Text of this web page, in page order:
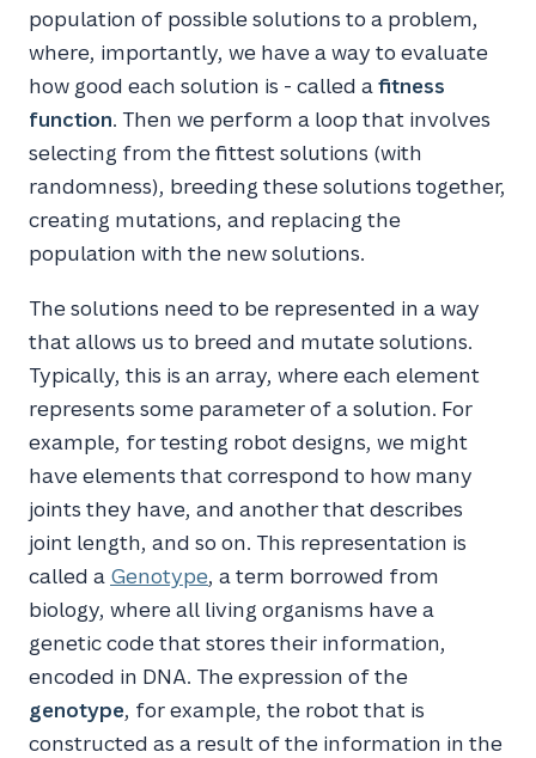
population of possible solutions to a problem,
where, importantly, we have a way to evaluate
how good each solution is - called afitness
function. Then we perform a loop that involves
selecting from the fittest solutions (with
randomness), breeding these solutions together,
creating mutations, and replacing the
population with the new solutions.
The solutions need to be represented in a way
that allows us to breed and mutate solutions.
Typically, this is an array, where each element
represents some parameter of a solution. For
example, for testing robot designs, we might
have elements that correspond to how many
joints they have, and another that describes
joint length, and so on. This representation is
called a Genotype, a term borrowed from
biology, where all living organisms have a
genetic code that stores their information,
encoded in DNA. The expression of the
genotype, for example, the robot that is
constructed as a result of the information in the